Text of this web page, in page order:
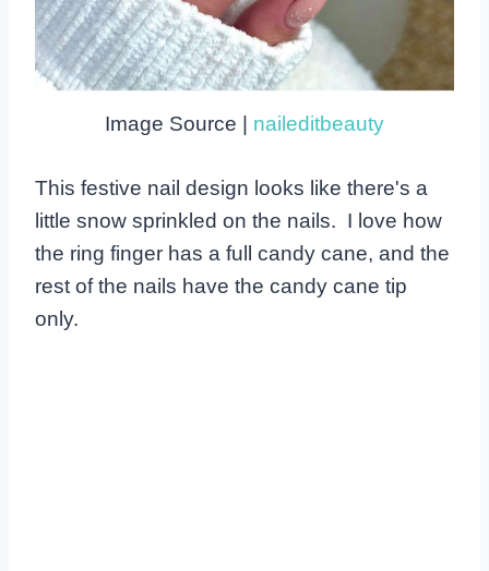
Image Source | naileditbeauty
This festive nail design looks like there's a
little snow sprinkled on the nails. I love how
the ring finger has a full candy cane, and the
rest of the nails have the candy cane tip
only.